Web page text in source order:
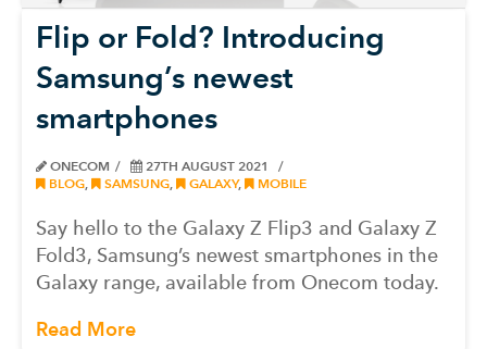
Flip or Fold? Introducing
Samsung’s newest
smartphones
ONECOM
27TH AUGUST 2021
BLOG
SAMSUNG GALAXY, MOBILE
Say hello to the Galaxy Z Flip3 and Galaxy Z
Fold3, Samsung’s newest smartphones in the
Galaxy range, available from Onecom today.
Read More